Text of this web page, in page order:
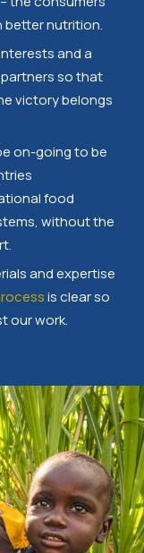
better nutrition.
and a
so that
victory belongs
on-going to be
food
without the
and expertise
is clear so
our work.